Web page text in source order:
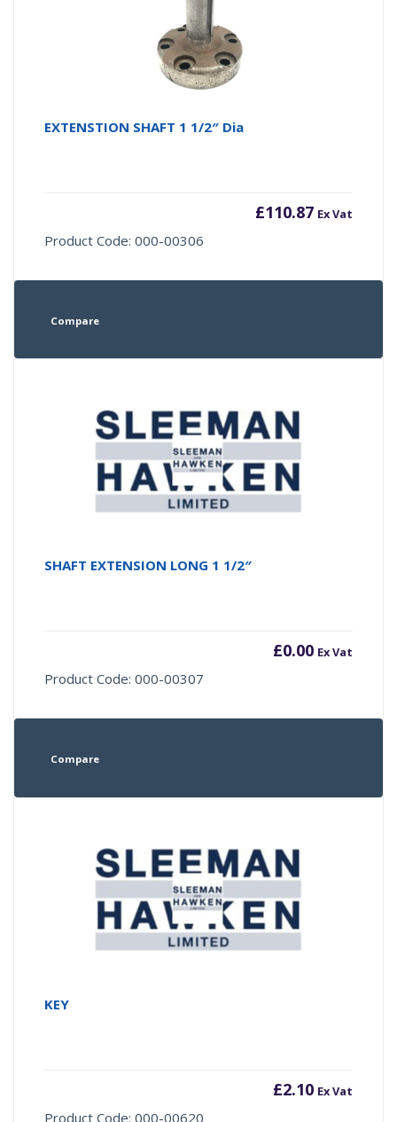
EXTENSTION SHAFT 1 1/2″ Dia
£110.87 Ex Vat
Product Code: 000-00306
Compare
SHAFT EXTENSION LONG 1 1/2″
£0.00 Ex Vat
Product Code: 000-00307
Compare
KEY
£2.10 Ex Vat
Product Code: 000-00620